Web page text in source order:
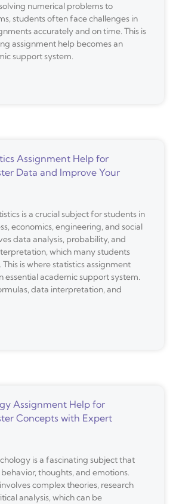
numerical problems to
students often face challenges in
accurately and on time. This is
assignment help becomes an
support system.
Assignment Help for
Data and Improve Your
is a crucial subject for students in
economics, engineering, and social
data analysis, probability, and
which many students
is where statistics assignment
essential academic support system.
data interpretation, and
Assignment Help for
Concepts with Expert
is a fascinating subject that
thoughts, and emotions.
complex theories, research
analysis, which can be